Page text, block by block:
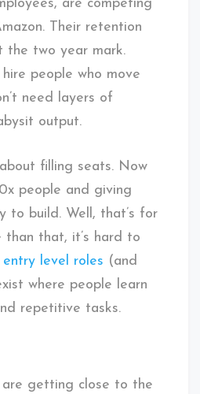
are competing
Their retention
the two year mark.
hire people who move
need layers of
output.
filling seats. Now
people and giving
to build. Well, that’s for
than that, it’s hard to
entry level roles (and
where people learn
repetitive tasks.
getting close to the